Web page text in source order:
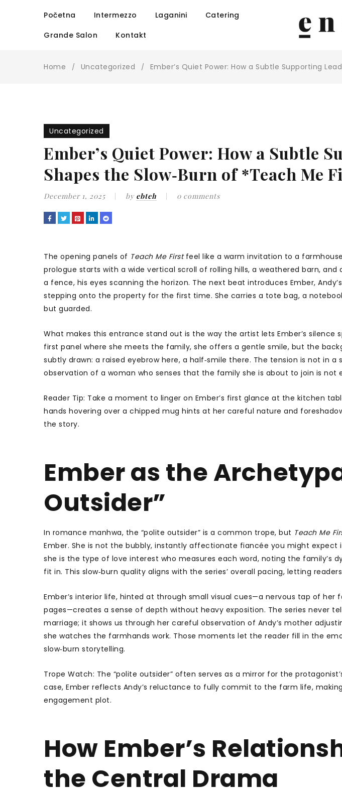
Početna Intermezzo Laganini
Catering
Grande Salon
Kontakt
Home / Uncategorized / Ember’s Quiet Power: How a Subtle Supporting
Uncategorized
Ember’s Quiet Power: How a Subtle
Shapes the Slow‑Burn of *Teach Me
December 1, 2025 by ebteh 0 comments
The opening panels of Teach Me Firstfeel like a warm invitation to a
prologue starts with a wide vertical scroll of rolling hills, a weathered barn,
a fence, his eyes scanning the horizon. The next beat introduces Ember,
stepping onto the property for the first time. She carries a tote bag, a
but guarded.
What makes this entrance stand out is the way the artist lets Ember’s silence
first panel where she meets the family, she offers a gentle smile, but the
subtly drawn: a raised eyebrow here, a half‑smile there. The tension is not in a
observation of a woman who senses that the family she is about to join is not
Reader Tip: Take a moment to linger on Ember’s first glance at the kitchen
hands hovering over a chipped mug hints at her careful nature and
the story.
Ember as the
Outsider”
In romance manhwa, the “polite outsider” is a common trope, but Teach Me
Ember. She is not the bubbly, instantly affectionate fiancée you might expect
she is the type of love interest who measures each word, noting the family’s
fit in. This slow‑burn quality aligns with the series’ overall pacing, letting
Ember’s interior life, hinted at through small visual cues—a nervous tap of her
pages—creates a sense of depth without heavy exposition. The series never
marriage; it shows us through her careful observation of Andy’s mother
she watches the farmhands work. Those moments let the reader fill in the
slow‑burn storytelling.
Trope Watch: The “polite outsider” often serves as a mirror for the
case, Ember reflects Andy’s reluctance to fully commit to the farm life,
engagement plot.
How Ember’s
the Central Drama